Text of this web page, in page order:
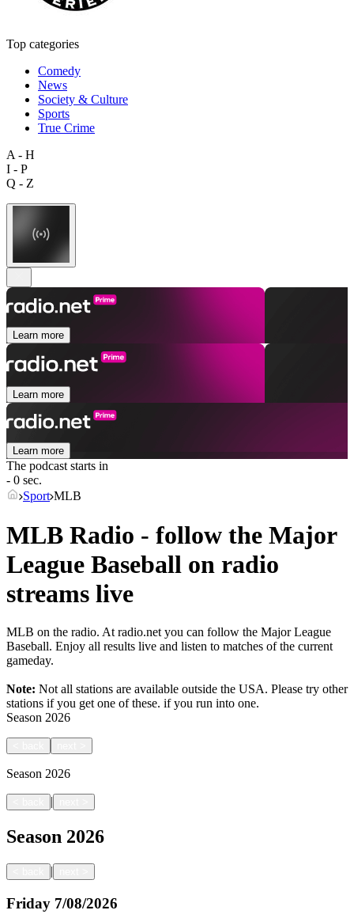
Top categories
Comedy
News
Society & Culture
Sports
True Crime
A - H
I - P
Q - Z
Learn more
Learn more
Learn more
The podcast starts in
- 0 sec.
Sport MLB
MLB Radio - follow the Major
League Baseball on radio
streams live
MLB on the radio. At radio.net you can follow the Major League
Baseball. Enjoy all results live and listen to matches of the current
gameday.
Note: Not all stations are available outside the USA. Please try other
stations if you get one of these. if you run into one.
Season 2026
Season 2026
|
Season 2026
|
Friday 7/08/2026